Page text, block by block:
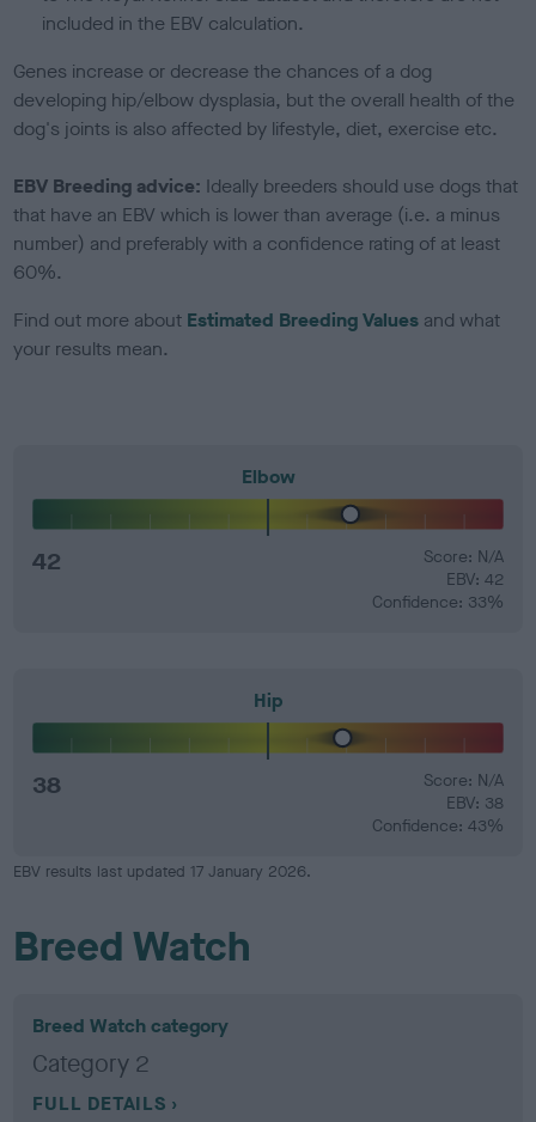
included in the EBV calculation.
Genes increase or decrease the chances of a dog
developing hip/elbow dysplasia, but the overall health of the
dog's joints is also affected by lifestyle, diet, exercise etc.
EBV Breeding advice: Ideally breeders should use dogs that
that have an EBV which is lower than average (i.e. a minus
number) and preferably with a confidence rating of at least
60%.
Find out more about Estimated Breeding Values and what
your results mean.
Elbow
42
Score: N/A
EBV: 42
Confidence: 33%
Hip
38
Score: N/A
EBV: 38
Confidence: 43%
EBV results last updated 17 January 2026.
Breed Watch
Breed Watch category
Category 2
FULL DETAILS